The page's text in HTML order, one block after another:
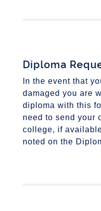
Diploma
In the event that
damaged you are
diploma with this
need to send your
college, if
noted on the